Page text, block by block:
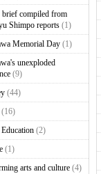
brief compiled from
Shimpo reports(1)
Memorial Day(1)
unexploded
(9)
(44)
Education(2)
(1)
arts and culture(4)